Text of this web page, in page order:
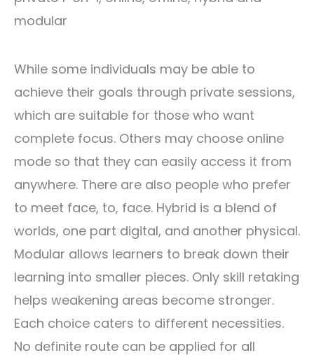
modular
While some individuals may be able to
achieve their goals through private sessions,
which are suitable for those who want
complete focus. Others may choose online
mode so that they can easily access it from
anywhere. There are also people who prefer
to meet face, to, face. Hybrid is a blend of
worlds, one part digital, and another physical.
Modular allows learners to break down their
learning into smaller pieces. Only skill retaking
helps weakening areas become stronger.
Each choice caters to different necessities.
No definite route can be applied for all